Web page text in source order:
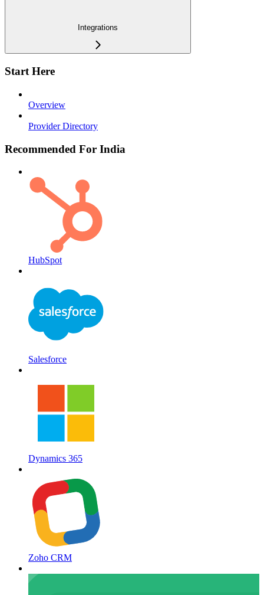
Integrations
Start Here
Overview
Provider Directory
Recommended For India
HubSpot
Salesforce
Dynamics 365
Zoho CRM